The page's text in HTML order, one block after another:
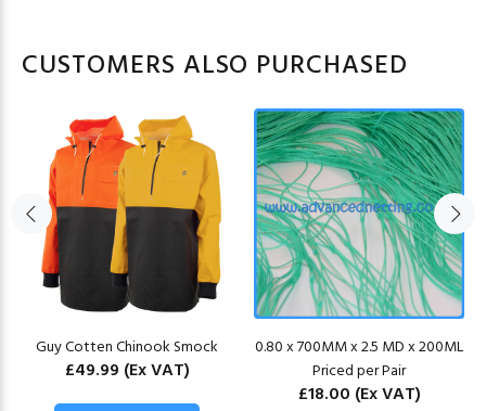
CUSTOMERS ALSO PURCHASED
Guy Cotten Chinook Smock
£49.99 (Ex VAT)
0.80 x 700MM x 2.5 MD x 200ML
Priced per Pair
£18.00 (Ex VAT)